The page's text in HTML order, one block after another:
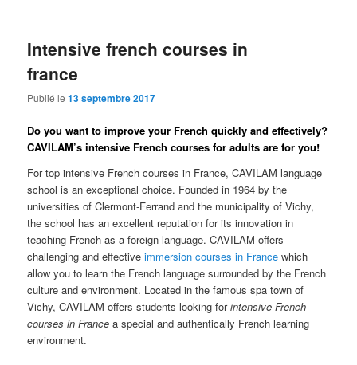
principal
secondaire
Intensive french courses in
france
Publié le13 septembre 2017
Do you want to improve your French quickly and effectively?
CAVILAM’s intensive French courses for adults are for you!
For top intensive French courses in France, CAVILAM language
school is an exceptional choice. Founded in 1964 by the
universities of Clermont-Ferrand and the municipality of Vichy,
the school has an excellent reputation for its innovation in
teaching French as a foreign language. CAVILAM offers
challenging and effectiveimmersion courses in France which
allow you to learn the French language surrounded by the French
culture and environment. Located in the famous spa town of
Vichy, CAVILAM offers students looking forintensive French
courses in France a special and authentically French learning
environment.